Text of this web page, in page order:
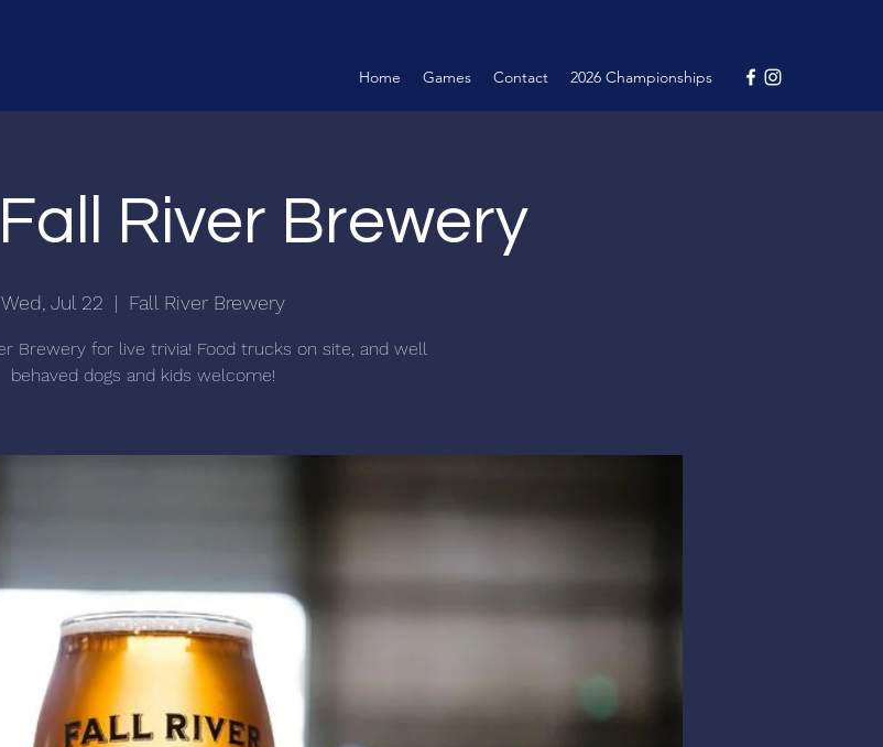
Home Games Contact 2026 Championships
River Brewery
Wed, Jul 22
  |
Fall River Brewery
Brewery for live trivia! Food trucks on site, and well
behaved dogs and kids welcome!